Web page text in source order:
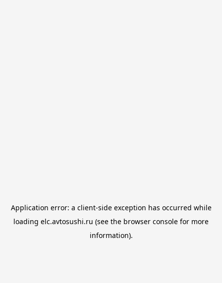
Application error: a client-side exception has occurred while
loading elc.avtosushi.ru (see the browser console for more
information).